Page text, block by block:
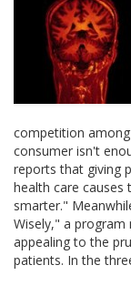
competition
consumer isn't
reports that giving
health care
smarter."
Wisely," a
appealing to the
patients. In the